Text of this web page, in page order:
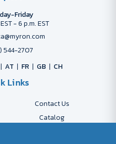
Friday
- 6 p.m. EST
544-2707
AT FR GB CH
Links
Contact Us
Catalog